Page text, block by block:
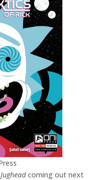
Jugheadcoming out next